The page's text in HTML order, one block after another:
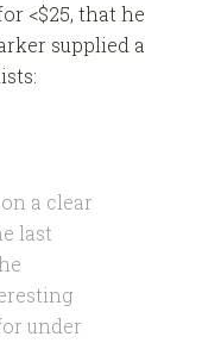
<$25, that he
supplied a
a clear
last
under